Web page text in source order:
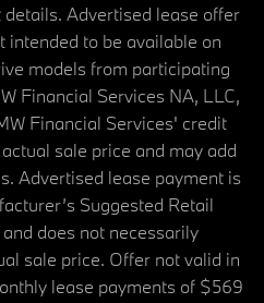
Advertised lease offer
intended to be available on
models from participating
Financial Services NA, LLC,
Financial Services' credit
sale price and may add
Advertised lease payment is
Suggested Retail
does not necessarily
sale price. Offer not valid in
lease payments of $569